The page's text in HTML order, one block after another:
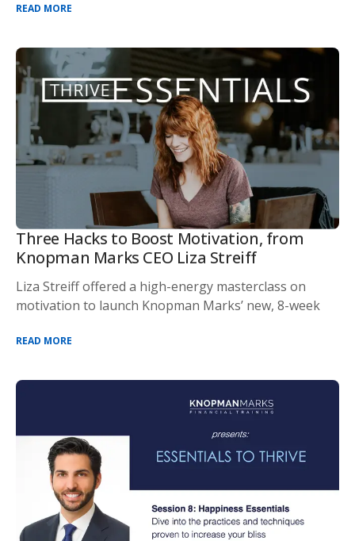
READ MORE
Three Hacks to Boost Motivation, from
Knopman Marks CEO Liza Streiff
Liza Streiff offered a high-energy masterclass on
motivation to launch Knopman Marks’ new, 8-week
READ MORE